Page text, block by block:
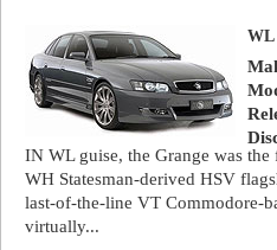
WL
IN WL guise, the Grange was
WH Statesman-derived HSV
last-of-the-line VT Commodore-
virtually...